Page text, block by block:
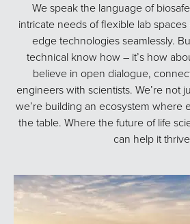
We speak the language of
intricate needs of flexible lab
edge technologies seamlessly.
technical know how – it’s how
believe in open dialogue,
engineers with scientists. We’re not
we’re building an ecosystem where
the table. Where the future of life
can help it